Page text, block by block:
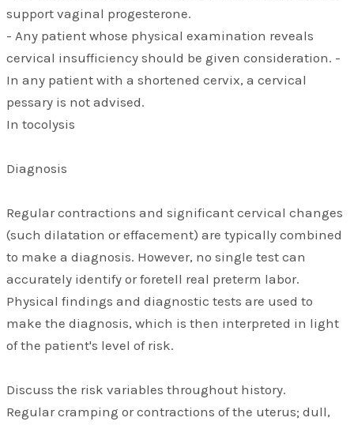
support vaginal progesterone.
- Any patient whose physical examination reveals
cervical insufficiency should be given consideration. -
In any patient with a shortened cervix, a cervical
pessary is not advised.
In tocolysis
Diagnosis
Regular contractions and significant cervical changes
(such dilatation or effacement) are typically combined
to make a diagnosis. However, no single test can
accurately identify or foretell real preterm labor.
Physical findings and diagnostic tests are used to
make the diagnosis, which is then interpreted in light
of the patient's level of risk.
Discuss the risk variables throughout history.
Regular cramping or contractions of the uterus; dull,